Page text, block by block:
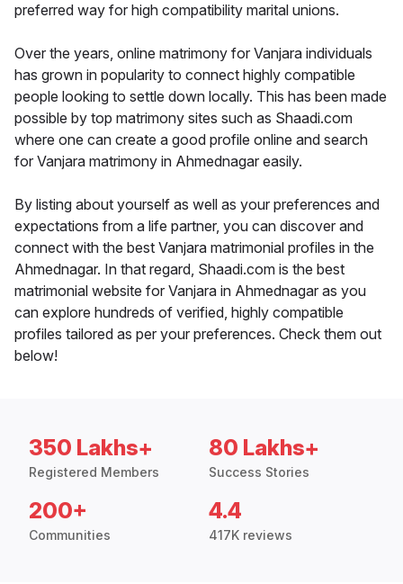
preferred way for high compatibility marital unions.
Over the years, online matrimony for Vanjara individuals
has grown in popularity to connect highly compatible
people looking to settle down locally. This has been made
possible by top matrimony sites such as Shaadi.com
where one can create a good profile online and search
for Vanjara matrimony in Ahmednagar easily.
By listing about yourself as well as your preferences and
expectations from a life partner, you can discover and
connect with the best Vanjara matrimonial profiles in the
Ahmednagar. In that regard, Shaadi.com is the best
matrimonial website for Vanjara in Ahmednagar as you
can explore hundreds of verified, highly compatible
profiles tailored as per your preferences. Check them out
below!
350 Lakhs+
Registered Members
80 Lakhs+
Success Stories
200+
Communities
4.4
417K reviews